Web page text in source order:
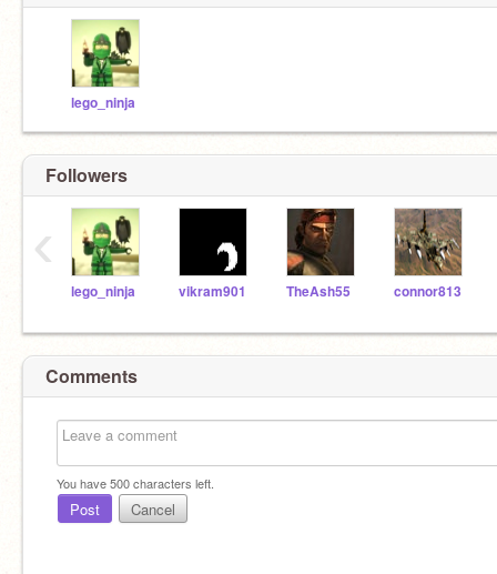
lego_ninja
Followers
lego_ninja vikram901 TheAsh55 connor813
‹
Comments
You have500characters left.
Post Cancel